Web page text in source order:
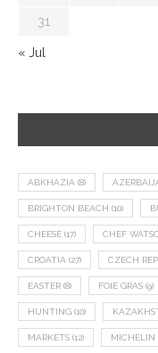
31
« Jul
ABKHAZIA (8)
BRIGHTON BEACH (10)
CHEESE (17) CHEF
CROATIA (27) CZECH
EASTER (8) FOIE GRAS (9)
HUNTING (10)
MARKETS (12) MICHELIN